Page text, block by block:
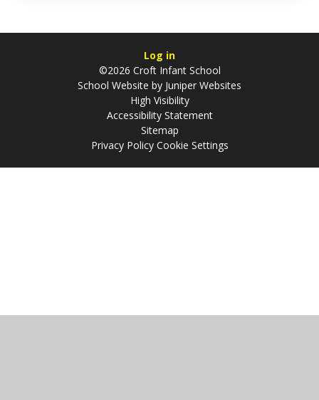
Log in
©2026 Croft Infant School
School Website by Juniper Websites
High Visibility
Accessibility Statement
Sitemap
Privacy Policy Cookie Settings